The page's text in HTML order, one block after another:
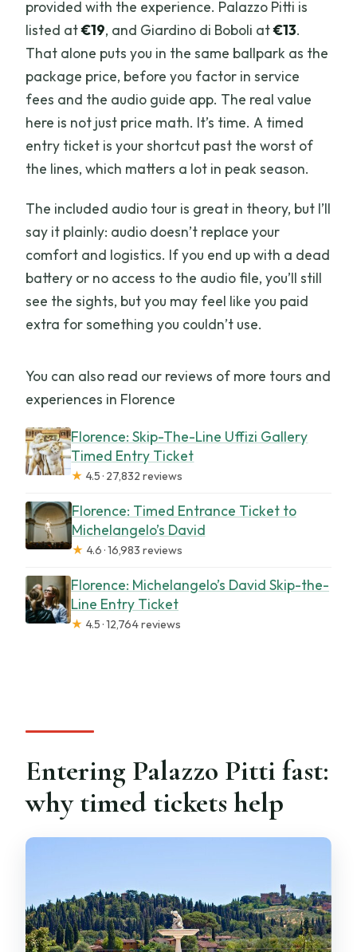
provided with the experience. Palazzo Pitti is
listed at€19, and Giardino di Boboli at€13.
That alone puts you in the same ballpark as the
package price, before you factor in service
fees and the audio guide app. The real value
here is not just price math. It’s time. A timed
entry ticket is your shortcut past the worst of
the lines, which matters a lot in peak season.
The included audio tour is great in theory, but I’ll
say it plainly: audio doesn’t replace your
comfort and logistics. If you end up with a dead
battery or no access to the audio file, you’ll still
see the sights, but you may feel like you paid
extra for something you couldn’t use.
You can also read our reviews of more tours and
experiences in Florence
Florence: Skip-The-Line Uffizi Gallery
Timed Entry Ticket
★ 4.5 · 27,832 reviews
Florence: Timed Entrance Ticket to
Michelangelo’s David
★ 4.6 · 16,983 reviews
Florence: Michelangelo’s David Skip-the-
Line Entry Ticket
★ 4.5 · 12,764 reviews
Entering Palazzo Pitti fast:
why timed tickets help